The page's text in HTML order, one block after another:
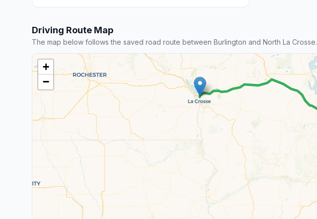
Driving Route Map
The map below follows the saved road route between Burlington and North La Crosse.
+
−